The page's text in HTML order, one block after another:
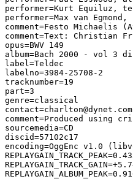
performer=Kurt Equiluz,
performer=Max van Egmond,
comment=Festo
comment=Text: Christian
opus=BWV 149
album=Bach 2000 - vol 3
label=Teldec
labelno=3984-25708-2
tracknumber=19
part=3
genre=classical
contact=charlton@dynet.com
comment=Produced using
sourcemedia=CD
discid=57102c17
encoding=OggEnc v1.0